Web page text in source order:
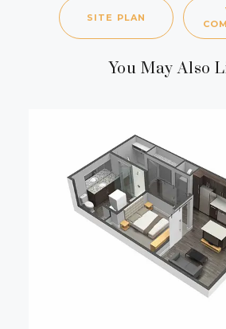
SITE PLAN
You May Also